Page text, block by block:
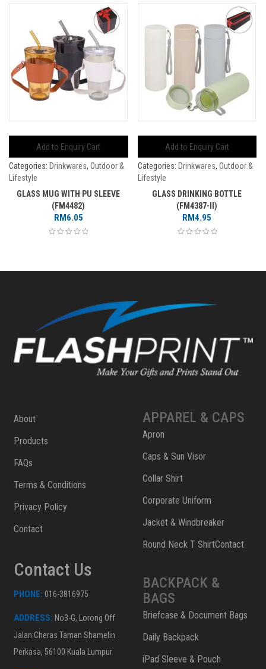
Add to Enquiry Cart
Categories: Drinkwares, Outdoor &
Lifestyle
GLASS MUG WITH PU SLEEVE
(FM4482)
RM 6.05
Add to Enquiry Cart
Categories: Drinkwares, Outdoor &
Lifestyle
GLASS DRINKING BOTTLE
(FM4387-II)
RM4.95
About
Products
FAQs
Terms & Conditions
Privacy Policy
Contact
Contact Us
PHONE: 016-3816975
ADDRESS: No3-G, Lorong Off
Jalan Cheras Taman Shamelin
Perkasa, 56100 Kuala Lumpur
APPAREL & CAPS
Apron
Caps & Sun Visor
Collar Shirt
Corporate Uniform
Jacket & Windbreaker
Round Neck T ShirtContact
BACKPACK &
BAGS
Briefcase & Document Bags
Daily Backpack
iPad Sleeve & Pouch